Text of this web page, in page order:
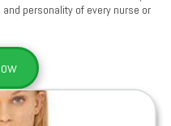
personality of every nurse or